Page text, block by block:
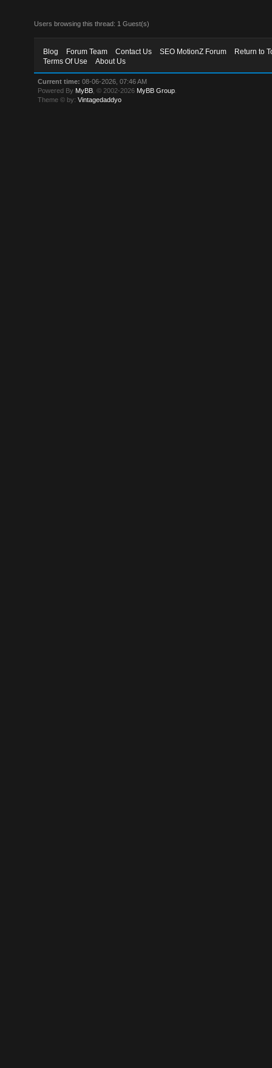
Users browsing this thread: 1 Guest(s)
Blog Forum Team Contact Us SEO MotionZ Forum
Return to
Terms Of Use
About Us
Current time: 08-06-2026, 07:46 AM
Powered By MyBB , © 2002-2026 MyBB Group
Theme © by:Vintagedaddyo